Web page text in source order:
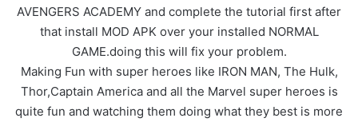
AVENGERS ACADEMY and complete the tutorial first after
that install MOD APK over your installed NORMAL
GAME.doing this will fix your problem.
Making Fun with super heroes like IRON MAN, The Hulk,
Thor,Captain America and all the Marvel super heroes is
quite fun and watching them doing what they best is more